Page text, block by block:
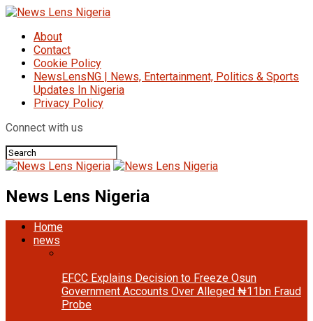
About
Contact
Cookie Policy
NewsLensNG | News, Entertainment, Politics & Sports
Updates In Nigeria
Privacy Policy
Connect with us
News Lens Nigeria
Home
news
EFCC Explains Decision to Freeze Osun
Government Accounts Over Alleged ₦11bn Fraud
Probe